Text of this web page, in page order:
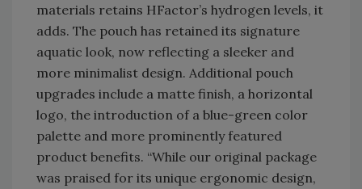
materials retains HFactor’s hydrogen levels, it
adds. The pouch has retained its signature
aquatic look, now reflecting a sleeker and
more minimalist design. Additional pouch
upgrades include a matte finish, a horizontal
logo, the introduction of a blue-green color
palette and more prominently featured
product benefits. “While our original package
was praised for its unique ergonomic design,